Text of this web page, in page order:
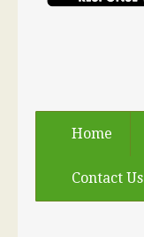
Home
Contact Us